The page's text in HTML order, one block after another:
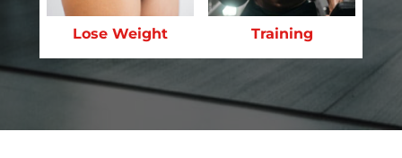
Lose Weight Training